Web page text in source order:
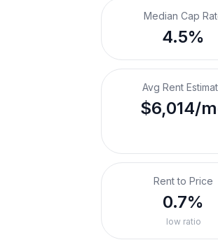
Median Cap
4.5%
Avg Rent
$6,014/
Rent to Price
0.7%
low ratio